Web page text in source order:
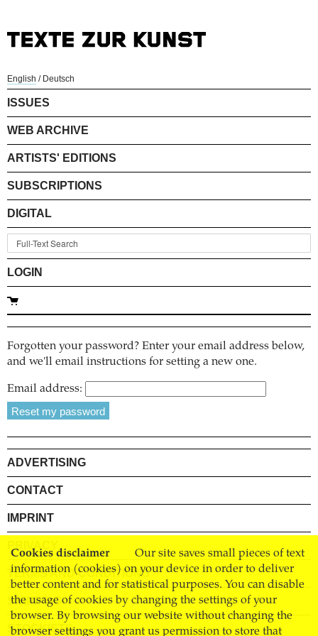
Cookies disclaimer
Our site saves small pieces of text
information (cookies) on your device in order to deliver
better content and for statistical purposes. You can disable
the usage of cookies by changing the settings of your
browser. By browsing our website without changing the
browser settings you grant us permission to store that
English / Deutsch
ISSUES
WEB ARCHIVE
ARTISTS' EDITIONS
SUBSCRIPTIONS
DIGITAL
LOGIN
Forgotten your password? Enter your email address below,
and we'll email instructions for setting a new one.
Email address:
ADVERTISING
CONTACT
IMPRINT
PRIVACY
TERMS AND CONDITIONS
SHIPPING
STOCKISTS